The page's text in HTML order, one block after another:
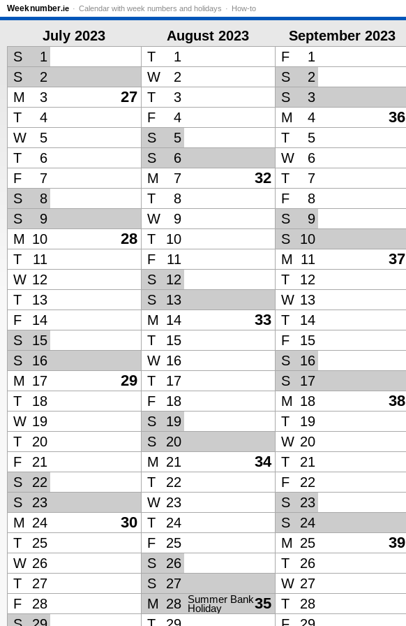
Weeknumber.ie Calendar with week numbers and holidays How-to
July 2023 August 2023 September 2023
S
1 T 1 F 1
S
2 W 2 S 2
M
3 27 T 3 S 3
T
4 F 4 M 4 36
W 5 S 5 T 5
T
6 S 6 W 6
F
7 M 7 32 T 7
S
8 T 8 F 8
S
9 W 9 S 9
M 10 28 T 10 S 10
T
11 F 11 M 11 37
W 12 S 12 T 12
T
13 S 13 W 13
F
14 M 14 33 T 14
S
15 T 15 F 15
S
16 W 16 S 16
M 17 29 T 17 S 17
T
18 F 18 M 18 38
W 19 S 19 T 19
T
20 S 20 W 20
F
21 M 21 34 T 21
S
22 T 22 F 22
S
23 W 23 S 23
M 24 30 T 24 S 24
T
25 F 25 M 25 39
W 26 S 26 T 26
T 27 S 27 W 27
F
28 M 28 35
Summer Bank
Holiday T 28